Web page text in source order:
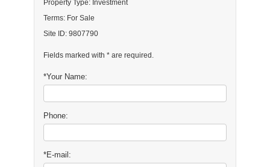
Property Type: Investment
Terms: For Sale
Site ID: 9807790
Fields marked with * are required.
*Your Name:
Phone:
*E-mail: